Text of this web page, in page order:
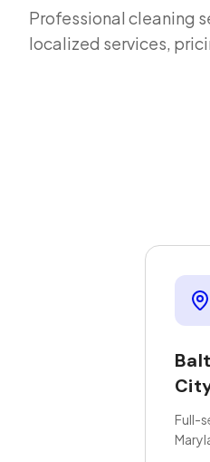
Professional cleaning
localized services,
Full-